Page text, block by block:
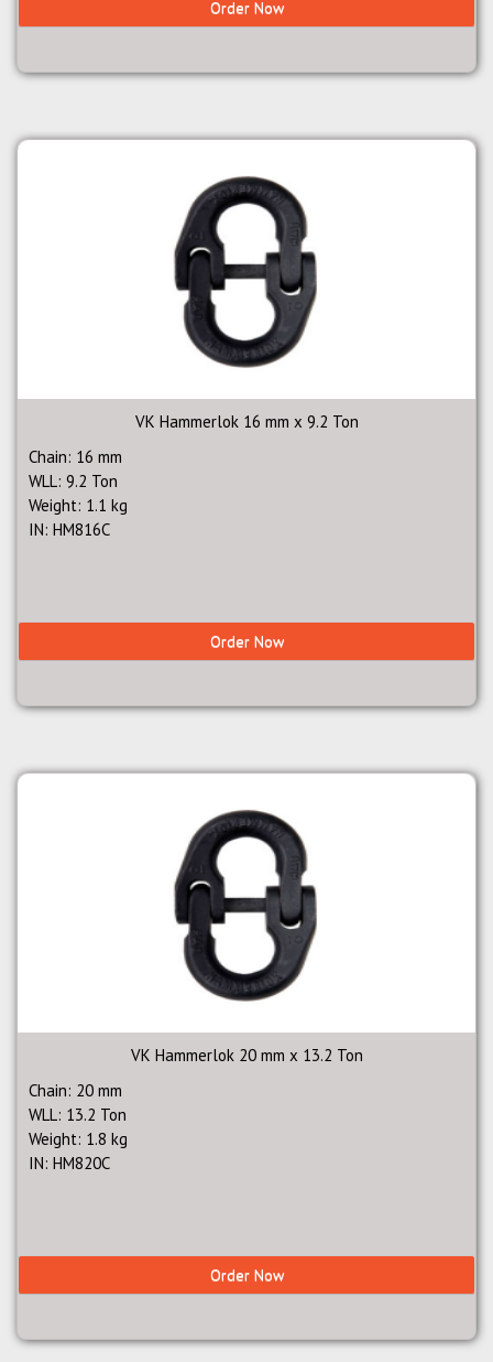
Order Now
VK Hammerlok 16 mm x 9.2 Ton
Chain: 16 mm
WLL: 9.2 Ton
Weight: 1.1 kg
IN: HM816C
Order Now
VK Hammerlok 20 mm x 13.2 Ton
Chain: 20 mm
WLL: 13.2 Ton
Weight: 1.8 kg
IN: HM820C
Order Now